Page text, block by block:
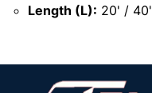
Length (L): 20' / 40'